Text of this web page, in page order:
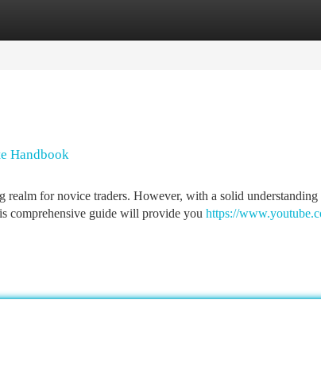
Handbook
realm for novice traders. However, with a solid
comprehensive guide will provide you https://